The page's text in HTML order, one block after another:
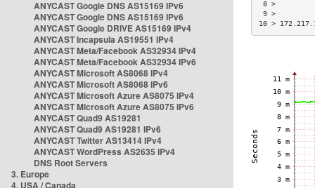
ANYCAST Google DNS AS15169 IPv6
ANYCAST Google DNS AS15169 IPv6
ANYCAST Google DRIVE AS15169 IPv4
ANYCAST Incapsula AS19551 IPv4
ANYCAST Meta/Facebook AS32934 IPv4
ANYCAST Meta/Facebook AS32934 IPv6
ANYCAST Microsoft AS8068 IPv4
ANYCAST Microsoft AS8068 IPv6
ANYCAST Microsoft Azure AS8075 IPv4
ANYCAST Microsoft Azure AS8075 IPv6
ANYCAST Quad9 AS19281
ANYCAST Quad9 AS19281 IPv6
ANYCAST Twitter AS13414 IPv4
ANYCAST WordPress AS2635 IPv4
DNS Root Servers
3. Europe
4. USA / Canada
10 >